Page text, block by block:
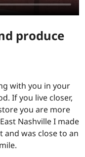
produce
with you in your
If you live closer,
you are more
Nashville I made
and was close to an